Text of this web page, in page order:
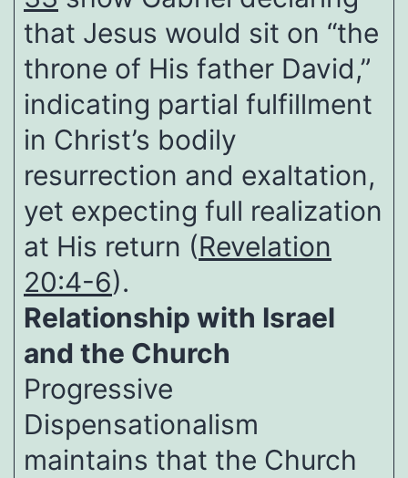
that Jesus would sit on “the
throne of His father David,”
indicating partial fulfillment
in Christ’s bodily
resurrection and exaltation,
yet expecting full realization
at His return (Revelation
20:4-6).
Relationship with Israel
and the Church
Progressive
Dispensationalism
maintains that the Church